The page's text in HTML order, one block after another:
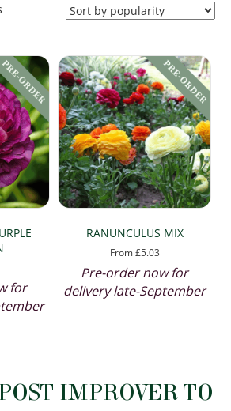
for
RANUNCULUS MIX
From£5.03
Pre-order now for
delivery late-September
IMPROVER TO